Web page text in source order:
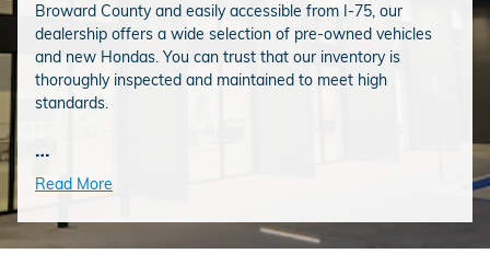
Broward County and easily accessible from I-75, our
dealership offers a wide selection of pre-owned vehicles
and new Hondas. You can trust that our inventory is
thoroughly inspected and maintained to meet high
standards.
…
Read More